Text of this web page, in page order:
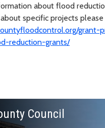
about flood
specific projects please
grant-
reduction-grants/
Council